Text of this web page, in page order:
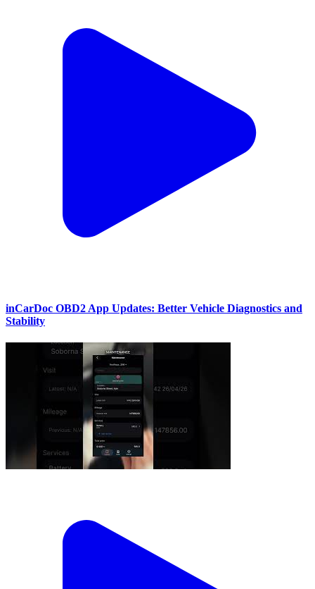
inCarDoc OBD2 App Updates: Better Vehicle Diagnostics and
Stability